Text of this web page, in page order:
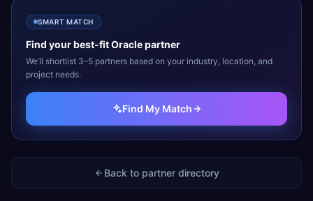
SMART MATCH
Find your best-fitOraclepartner
We’ll shortlist 3–5 partners based on your industry, location, and
project needs.
Find My Match
Back to partner directory